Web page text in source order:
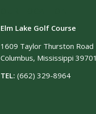
Elm Lake Golf Course
1609 Taylor Thurston Road
Columbus, Mississippi 39701
TEL: (662) 329-8964